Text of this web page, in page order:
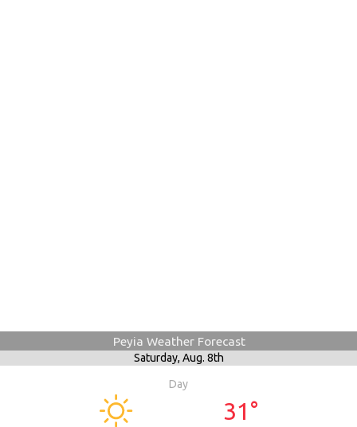
Peyia Weather Forecast
Saturday, Aug. 8th
Day
31°